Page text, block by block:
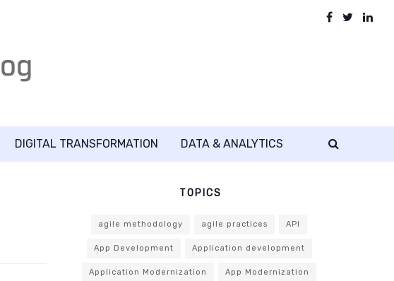
DIGITAL TRANSFORMATION DATA & ANALYTICS
TOPICS
agile methodology agile practices API
App Development Application development
Application Modernization App Modernization